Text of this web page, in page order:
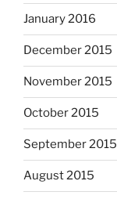
January 2016
December 2015
November 2015
October 2015
September 2015
August 2015